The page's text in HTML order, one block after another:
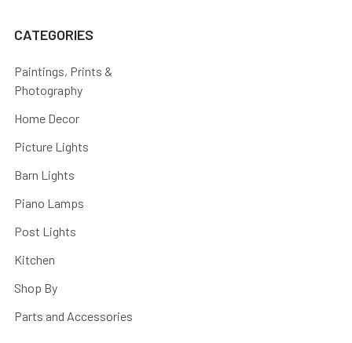
CATEGORIES
Paintings, Prints &
Photography
Home Decor
Picture Lights
Barn Lights
Piano Lamps
Post Lights
Kitchen
Shop By
Parts and Accessories